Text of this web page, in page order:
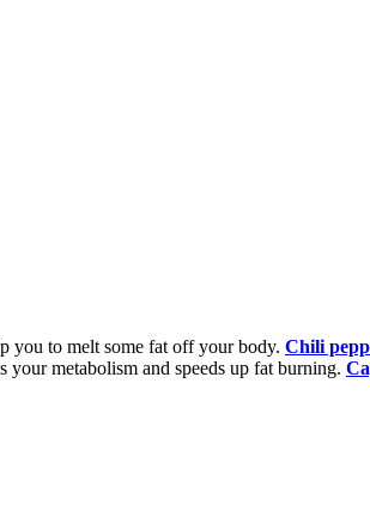
you to melt some fat off your body. Chili
your metabolism and speeds up fat burning.